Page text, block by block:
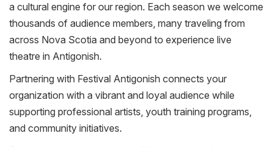
a cultural engine for our region. Each season we welcome
thousands of audience members, many traveling from
across Nova Scotia and beyond to experience live
theatre in Antigonish.
Partnering with Festival Antigonish connects your
organization with a vibrant and loyal audience while
supporting professional artists, youth training programs,
and community initiatives.